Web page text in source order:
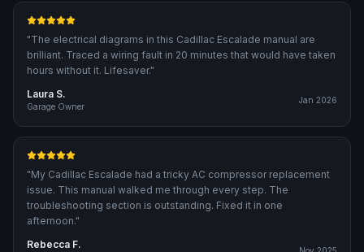
"The electrical diagrams in this Cadillac Escalade manual are
brilliant. Traced a wiring fault in 20 minutes that would have taken
hours without it. Lifesaver."
Laura S.
Garage Owner
Jan 2026
"My Cadillac Escalade had a tricky AC compressor replacement
issue. This manual walked me through every step. The
troubleshooting section is outstanding. Fixed it in one
afternoon."
Rebecca F.